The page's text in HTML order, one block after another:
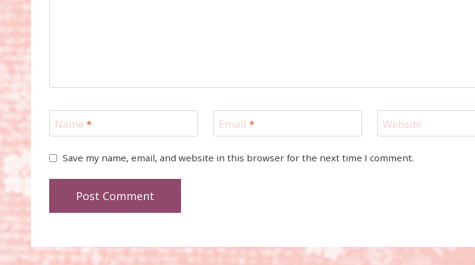
Name * Email * Website
Save my name, email, and website in this browser for the next time I comment.